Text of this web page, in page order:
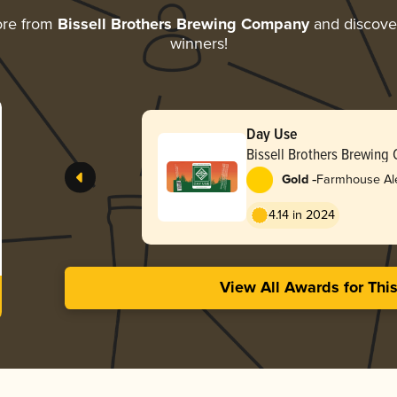
from Bissell Brothers Brewing Companyand
winners!
Day Use
Bissell Brothers Brewing
Gold -Farmhouse
4.14 in 2024
View All Awards for